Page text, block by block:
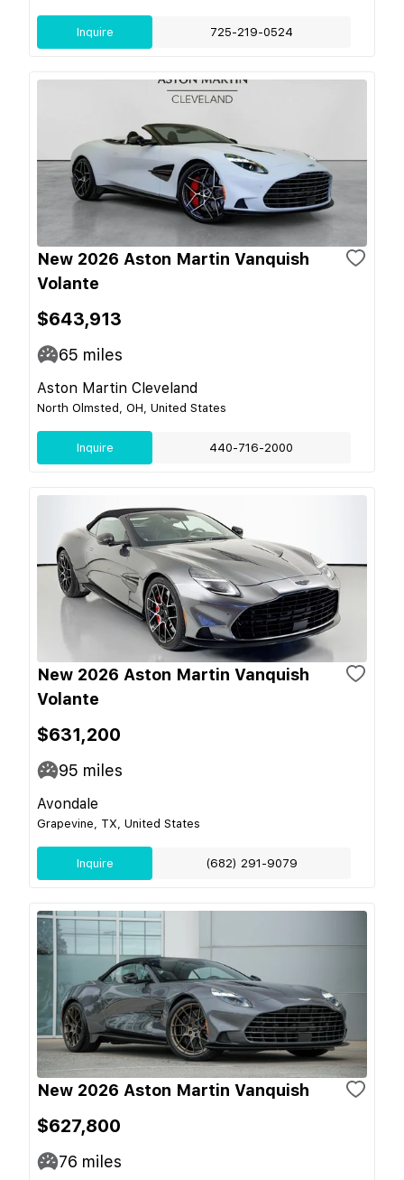
Inquire 725-219-0524
New 2026 Aston Martin Vanquish
Volante
$643,913
65 miles
Aston Martin Cleveland
North Olmsted, OH, United States
Inquire 440-716-2000
New 2026 Aston Martin Vanquish
Volante
$631,200
95 miles
Avondale
Grapevine, TX, United States
Inquire (682) 291-9079
New 2026 Aston Martin Vanquish
$627,800
76 miles